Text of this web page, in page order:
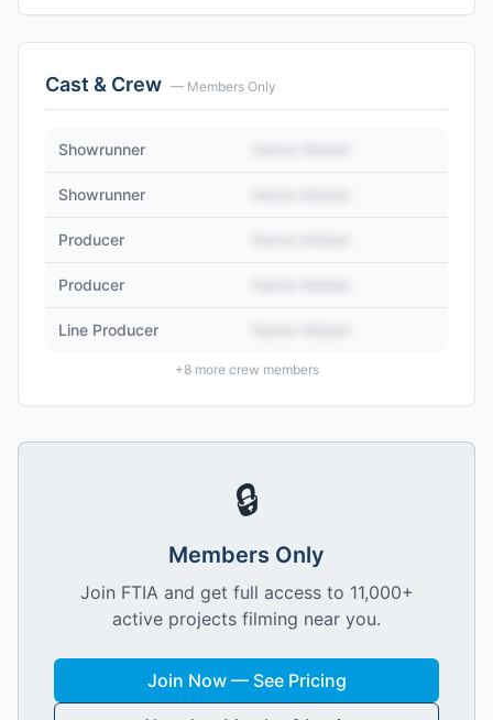
Cast & Crew — Members Only
Showrunner
Showrunner
Producer
Producer
Line Producer
+8more crew members
🔒
Members Only
Join FTIA and get full access to 11,000+
active projects filming near you.
Join Now — See Pricing